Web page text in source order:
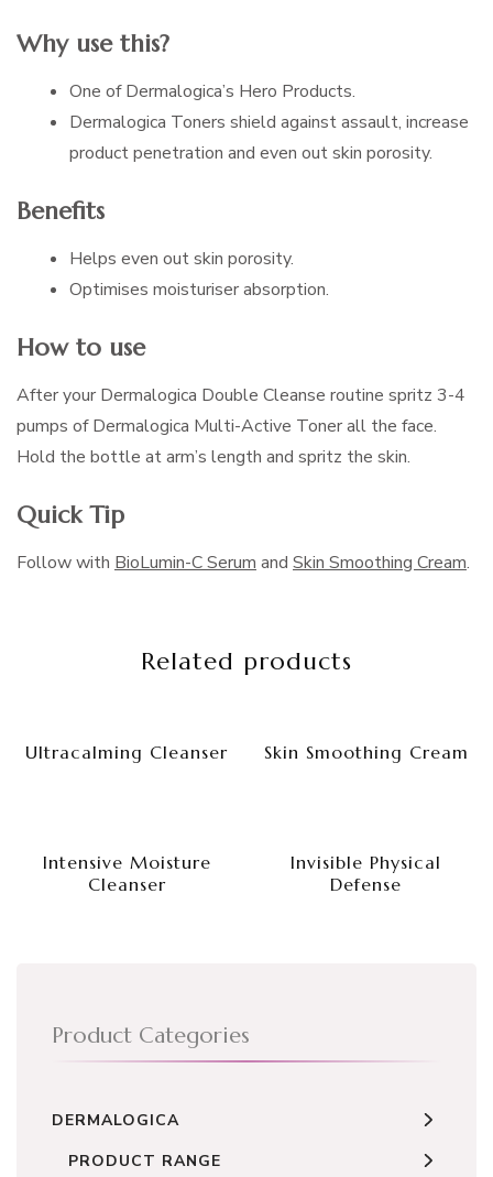
Why use this?
One of Dermalogica’s Hero Products.
Dermalogica Toners shield against assault, increase
product penetration and even out skin porosity.
Benefits
Helps even out skin porosity.
Optimises moisturiser absorption.
How to use
After your Dermalogica Double Cleanse routine spritz 3-4
pumps of Dermalogica Multi-Active Toner all the face.
Hold the bottle at arm’s length and spritz the skin.
Quick Tip
Follow with BioLumin-C Serumand Skin Smoothing Cream.
Related products
Ultracalming Cleanser Skin Smoothing Cream
Intensive Moisture
Cleanser
Invisible Physical
Defense
Product Categories
DERMALOGICA
PRODUCT RANGE